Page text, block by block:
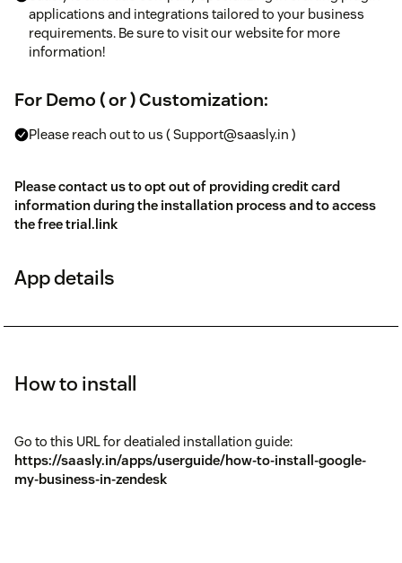
applications and integrations tailored to your business
requirements. Be sure to visit our website for more
information!
For Demo ( or ) Customization:
Please reach out to us ( Support@saasly.in )
Please contact us to opt out of providing credit card
information during the installation process and to access
the free trial.link
App details
How to install
Go to this URL for deatialed installation guide:
https://saasly.in/apps/userguide/how-to-install-google-
my-business-in-zendesk